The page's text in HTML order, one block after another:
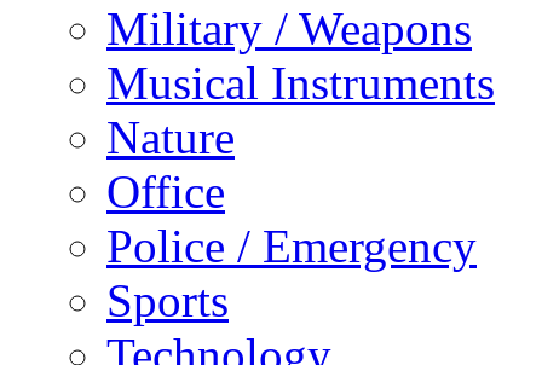
Military / Weapons
Musical Instruments
Nature
Office
Police / Emergency
Sports